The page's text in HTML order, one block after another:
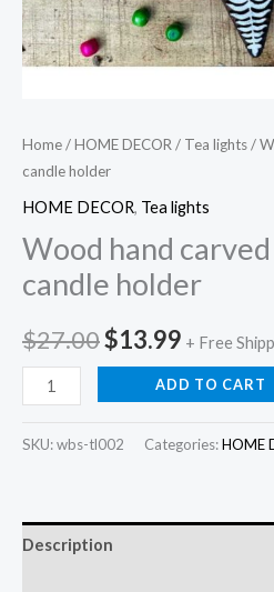
Home/HOME DECOR/ Tea lights/
candle holder
HOME DECOR, Tea lights
Wood hand
candle holder
$27.00Original
price
$13.99Current
price
+ Free
Wood
hand
carved
candle
ADD TO CART
SKU:wbs-tl002 Categories:HOME
Description